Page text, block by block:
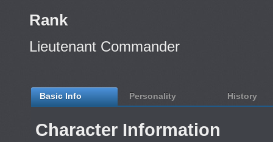
Rank
Lieutenant Commander
Basic Info Personality History
Character Information